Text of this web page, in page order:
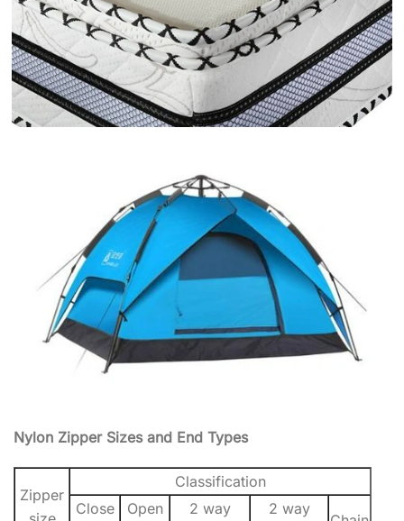
Nylon Zipper Sizes and End Types
Zipper
Classification
Close
Open 2 way 2 way